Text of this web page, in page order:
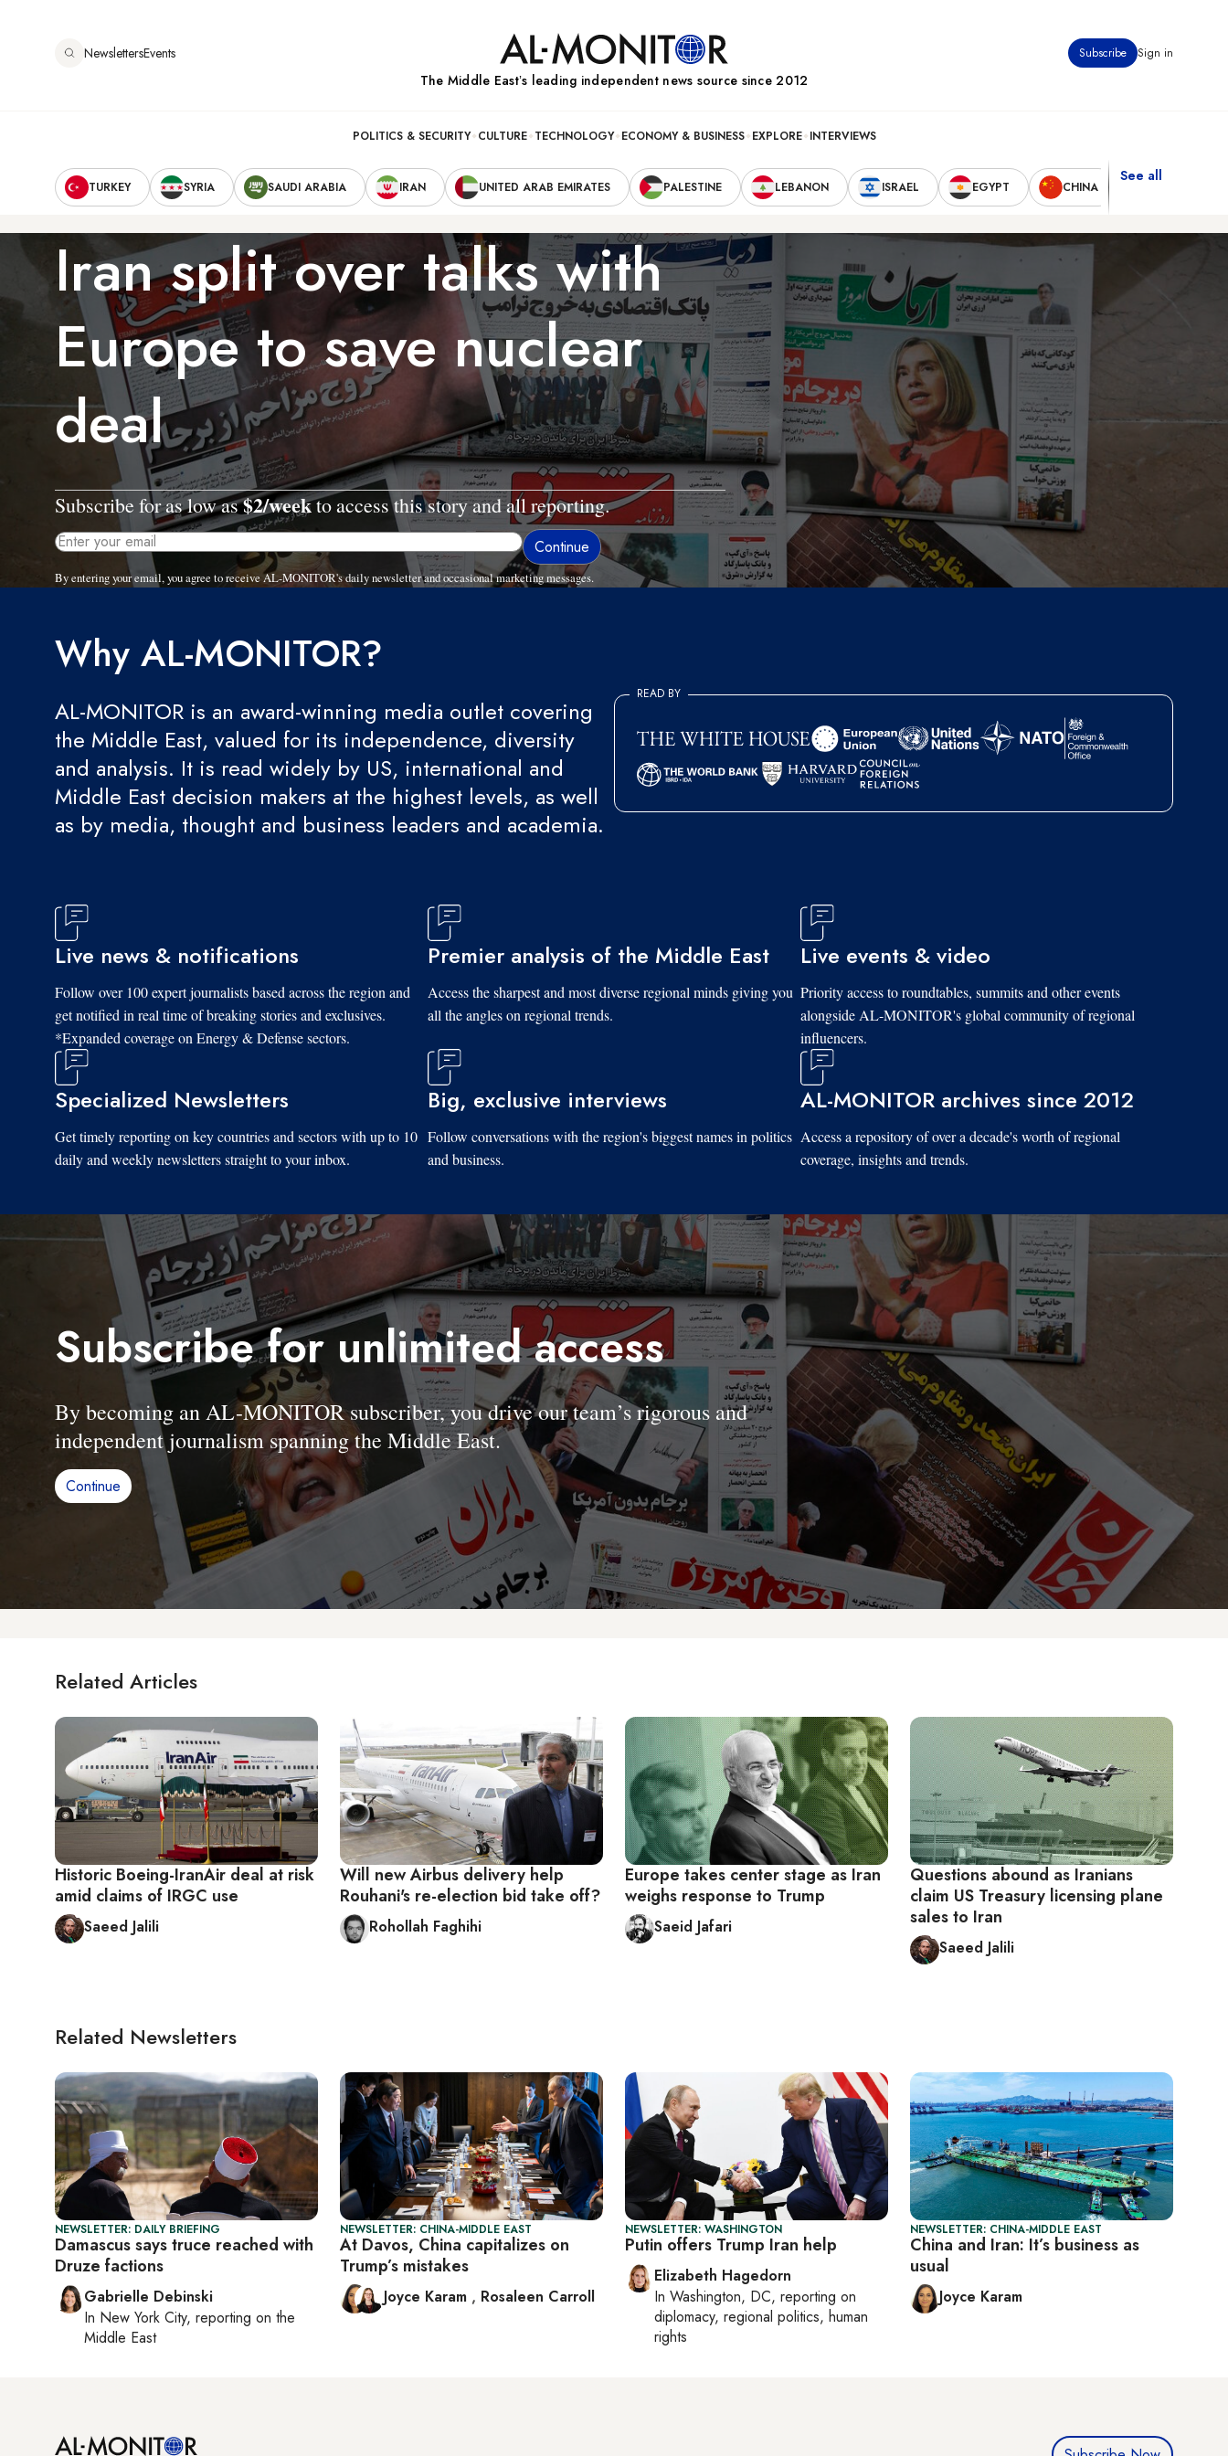
NewslettersEvents Subscribe Sign in
The Middle Eastʼs leading independent news source since 2012
navigation
POLITICS & SECURITY CULTURE TECHNOLOGY ECONOMY & BUSINESS EXPLORE INTERVIEWS
Secondary
Navigation
TURKEY SYRIA SAUDI ARABIA IRAN UNITED ARAB EMIRATES PALESTINE LEBANON ISRAEL EGYPT CHINA
See all
Iran split over talks with
Europe to save nuclear
deal
Subscribe for as low as$2/weekto access this story and all reporting.
By entering your email, you agree to receive AL-MONITOR's daily newsletter and occasional marketing messages.
Why AL-MONITOR?
AL-MONITOR is an award-winning media outlet covering
the Middle East, valued for its independence, diversity
and analysis. It is read widely by US, international and
Middle East decision makers at the highest levels, as well
as by media, thought and business leaders and academia.
READ BY
Live news & notifications
Follow over 100 expert journalists based across the region and
get notified in real time of breaking stories and exclusives.
*Expanded coverage on Energy & Defense sectors.
Premier analysis of the Middle East
Access the sharpest and most diverse regional minds giving you
all the angles on regional trends.
Live events & video
Priority access to roundtables, summits and other events
alongside AL-MONITOR's global community of regional
influencers.
Specialized Newsletters
Get timely reporting on key countries and sectors with up to 10
daily and weekly newsletters straight to your inbox.
Big, exclusive interviews
Follow conversations with the region's biggest names in politics
and business.
AL-MONITOR archives since 2012
Access a repository of over a decade's worth of regional
coverage, insights and trends.
Subscribe for unlimited access
By becoming an AL-MONITOR subscriber, you drive our team’s rigorous and
independent journalism spanning the Middle East.
Continue
Related Articles
Historic Boeing-IranAir deal at risk
amid claims of IRGC use
Saeed Jalili
Will new Airbus delivery help
Rouhani's re-election bid take off?
Rohollah Faghihi
Europe takes center stage as Iran
weighs response to Trump
Saeid Jafari
Questions abound as Iranians
claim US Treasury licensing plane
sales to Iran
Saeed Jalili
Related Newsletters
NEWSLETTER: DAILY BRIEFING
Damascus says truce reached with
Druze factions
Gabrielle Debinski
In New York City, reporting on the
Middle East
NEWSLETTER: CHINA-MIDDLE EAST
At Davos, China capitalizes on
Trump’s mistakes
Joyce Karam , Rosaleen Carroll
NEWSLETTER: WASHINGTON
Putin offers Trump Iran help
Elizabeth Hagedorn
In Washington, DC, reporting on
diplomacy, regional politics, human
rights
NEWSLETTER: CHINA-MIDDLE EAST
China and Iran: It’s business as
usual
Joyce Karam